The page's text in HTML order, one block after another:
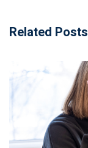
Related Posts